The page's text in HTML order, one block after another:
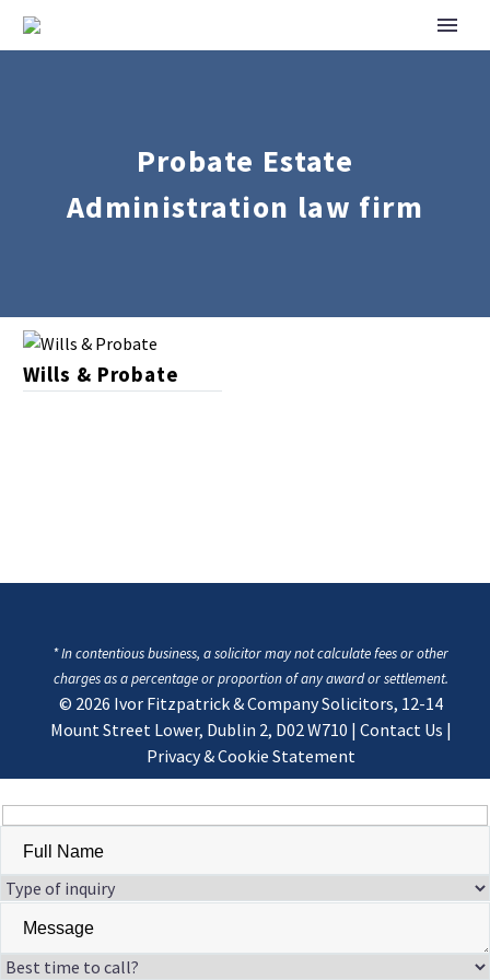
Probate Estate
Administration law firm
Wills
&
Wills & Probate
* In contentious business, a solicitor may not calculate fees or other
charges as a percentage or proportion of any award or settlement.
© 2026 Ivor Fitzpatrick & Company Solicitors, 12-14
Mount Street Lower, Dublin 2, D02 W710 | Contact Us |
Privacy & Cookie Statement
Hidden
fields